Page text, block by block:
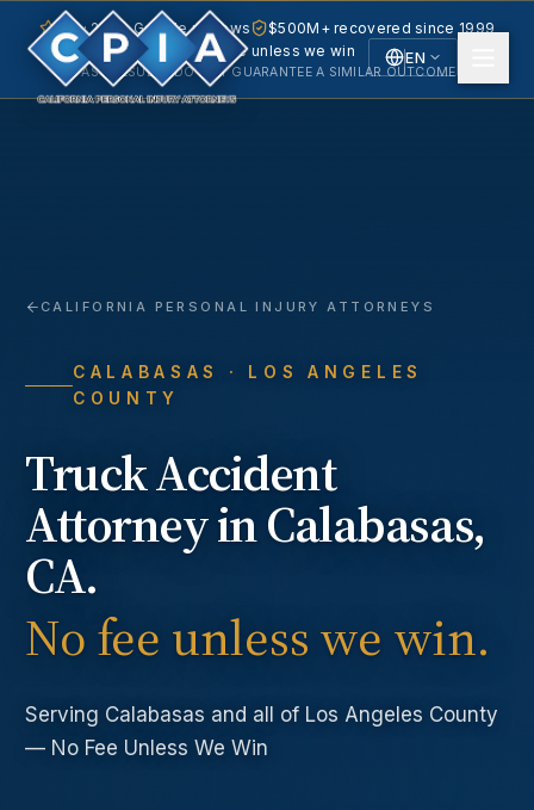
EN
5.0 · 240+ Google reviews
$500M+ recovered since 1999
No fee unless we win
PAST RESULTS DO NOT GUARANTEE A SIMILAR OUTCOME.
CALIFORNIA PERSONAL INJURY ATTORNEYS
CALABASAS
· LOS ANGELES
COUNTY
Truck Accident
Attorney inCalabasas,
CA.
No fee unless we win.
Serving Calabasas and all of Los Angeles County
— No Fee Unless We Win